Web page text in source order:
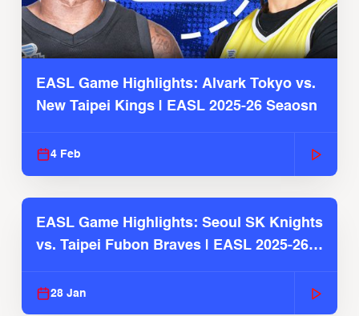
EASL Game Highlights: Alvark Tokyo vs.
New Taipei Kings | EASL 2025-26 Seaosn
4 Feb
EASL Game Highlights: Seoul SK Knights
vs. Taipei Fubon Braves | EASL 2025-26
28 Jan